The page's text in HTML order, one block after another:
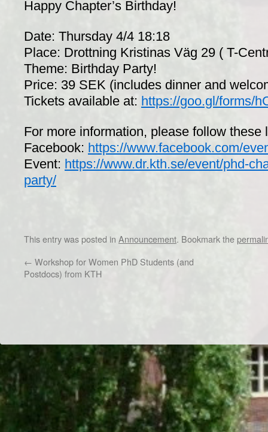
Happy Chapter’s Birthday!
Date: Thursday 4/4 18:18
Place: Drottning Kristinas Väg 29 ( T-
Theme: Birthday Party!
Price: 39 SEK (includes dinner and
Tickets available at: https://goo.gl/forms/
For more information, please follow these
Facebook: https://www.facebook.com/
Event: https://www.dr.kth.se/event/phd-
party/
This entry was posted in Announcement. Bookmark the
← Workshop for Women PhD Students (and
Postdocs) from KTH